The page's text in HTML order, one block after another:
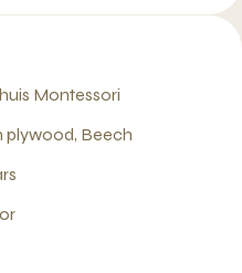
Montessori
plywood, Beech